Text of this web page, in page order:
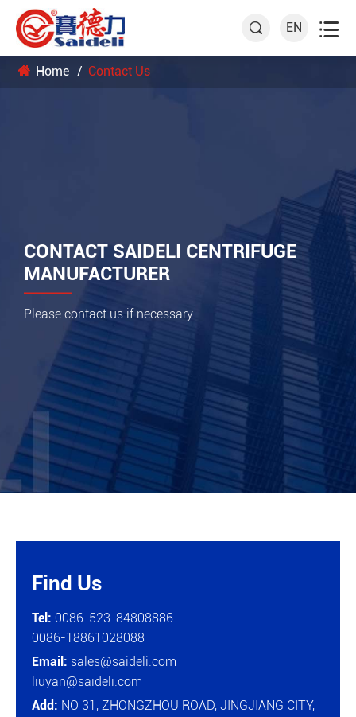
 EN 
Home Contact Us
CONTACT SAIDELI CENTRIFUGE
MANUFACTURER
Please contact us if necessary.
Find Us
Tel: 0086-523-84808886
0086-18861028088
Email: sales@saideli.com
liuyan@saideli.com
Add: NO 31, ZHONGZHOU ROAD, JINGJIANG CITY,